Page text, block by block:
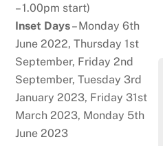
– 1.00pm start)
Inset Days– Monday 6th
June 2022, Thursday 1st
September, Friday 2nd
September, Tuesday 3rd
January 2023, Friday 31st
March 2023, Monday 5th
June 2023